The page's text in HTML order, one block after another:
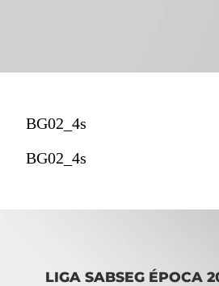
BG02_4s
BG02_4s
LIGA SABSEG ÉPOCA